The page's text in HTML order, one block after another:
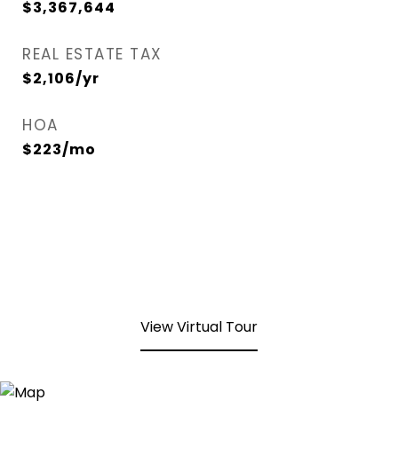
$3,367,644
REAL ESTATE TAX
$2,106/yr
HOA
$223/mo
View Virtual Tour